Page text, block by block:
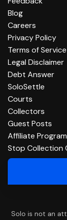
Blog
Careers
Privacy Policy
Terms of Service
Legal Disclaimer
Debt Answer
SoloSettle
Courts
Collectors
Guest Posts
Affiliate Program
Stop Collection
Solo is not an